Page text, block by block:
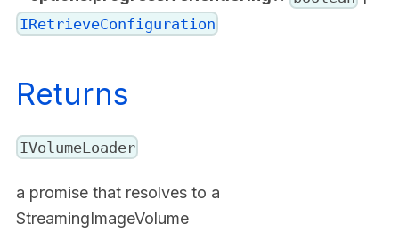
IRetrieveConfiguration
Returns
IVolumeLoader
a promise that resolves to a
StreamingImageVolume